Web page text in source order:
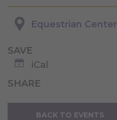
Equestrian Center
SAVE
iCal
SHARE
BACK TO EVENTS